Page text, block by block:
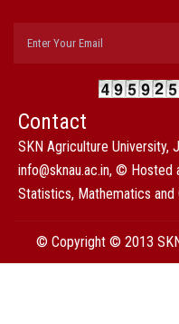
Contact
SKN Agriculture University,
info@sknau.ac.in, ©
Statistics, Mathematics and
© Copyright © 2013